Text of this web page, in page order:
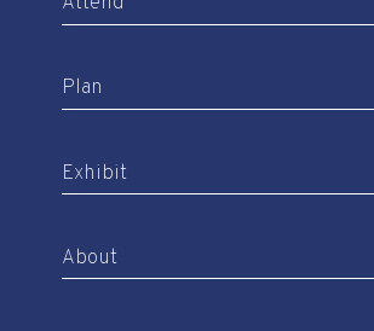
Plan
Exhibit
About